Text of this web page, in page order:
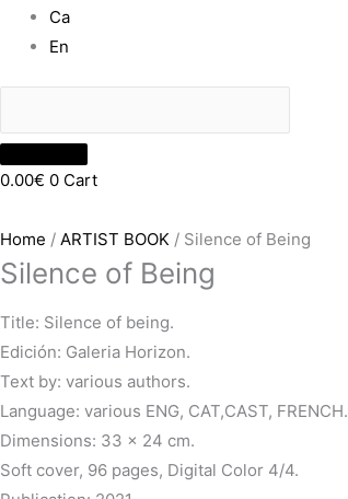
Ca
En
0.00€ 0 Cart
Home / ARTIST BOOK / Silence of Being
Silence of Being
Title: Silence of being.
Edición: Galeria Horizon.
Text by: various authors.
Language: various ENG, CAT,CAST, FRENCH.
Dimensions: 33 x 24 cm.
Soft cover, 96 pages, Digital Color 4/4.